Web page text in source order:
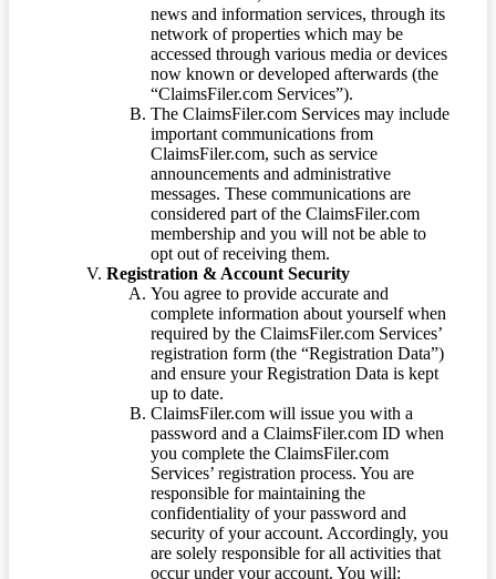
news and information services, through its
network of properties which may be
accessed through various media or devices
now known or developed afterwards (the
“ClaimsFiler.com Services”).
The ClaimsFiler.com Services may include
important communications from
ClaimsFiler.com, such as service
announcements and administrative
messages. These communications are
considered part of the ClaimsFiler.com
membership and you will not be able to
opt out of receiving them.
Registration & Account Security
You agree to provide accurate and
complete information about yourself when
required by the ClaimsFiler.com Services’
registration form (the “Registration Data”)
and ensure your Registration Data is kept
up to date.
ClaimsFiler.com will issue you with a
password and a ClaimsFiler.com ID when
you complete the ClaimsFiler.com
Services’ registration process. You are
responsible for maintaining the
confidentiality of your password and
security of your account. Accordingly, you
are solely responsible for all activities that
occur under your account. You will: